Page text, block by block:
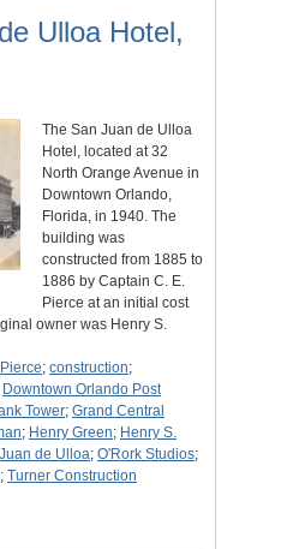
Ulloa Hotel,
The San Juan de Ulloa
Hotel, located at 32
North Orange Avenue in
Downtown Orlando,
Florida, in 1940. The
building was
constructed from 1885 to
1886 by Captain C. E.
Pierce at an initial cost
owner was Henry S.
; construction;
Downtown Orlando Post
Tower; Grand Central
; Henry Green; Henry S.
de Ulloa; O'Rork Studios;
; Turner Construction